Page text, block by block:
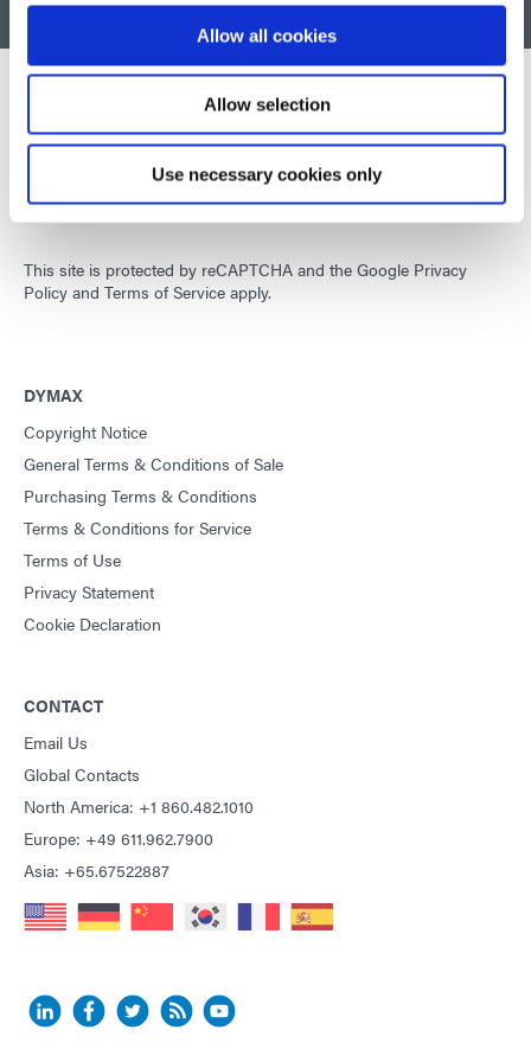
Allow all cookies
Allow selection
Use necessary cookies only
Developing innovative rapid and light-curable materials, dispense
equipment and UV/LED light-curing systems to dramatically
improve manufacturing efficiencies.
This site is protected by reCAPTCHA and the Google Privacy
Policy and Terms of Service apply.
DYMAX
Copyright Notice
General Terms & Conditions of Sale
Purchasing Terms & Conditions
Terms & Conditions for Service
Terms of Use
Privacy Statement
Cookie Declaration
CONTACT
Email Us
Global Contacts
North America: +1 860.482.1010
Europe: +49 611.962.7900
Asia: +65.67522887